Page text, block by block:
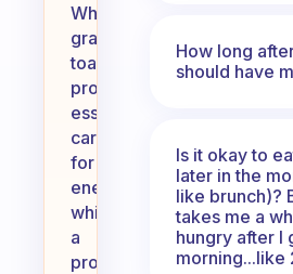
Whole
grain
toast
provides
essential
carbohydrates
for
energy,
while
a
protein
How long
should have
Is it okay to
later in the
like brunch)?
takes me a
hungry after I
morning...like